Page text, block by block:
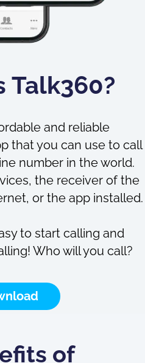
Talk360?
and reliable
that you can use to call
number in the world.
the receiver of the
or the app installed.
to start calling and
Who will you call?
of